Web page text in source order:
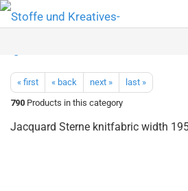
« first « back next »
last »
790 Products in this category
Jacquard Sterne knitfabric width